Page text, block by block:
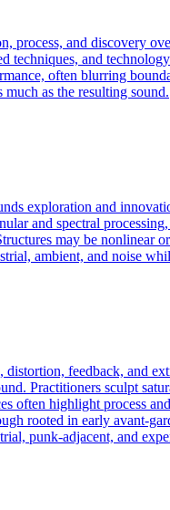
and discovery
techniques, and
often blurring
as the resulting sound.
exploration and
and spectral
may be
ambient, and noise
feedback, and
Practitioners sculpt
often highlight
rooted in early avant-
punk-adjacent, and